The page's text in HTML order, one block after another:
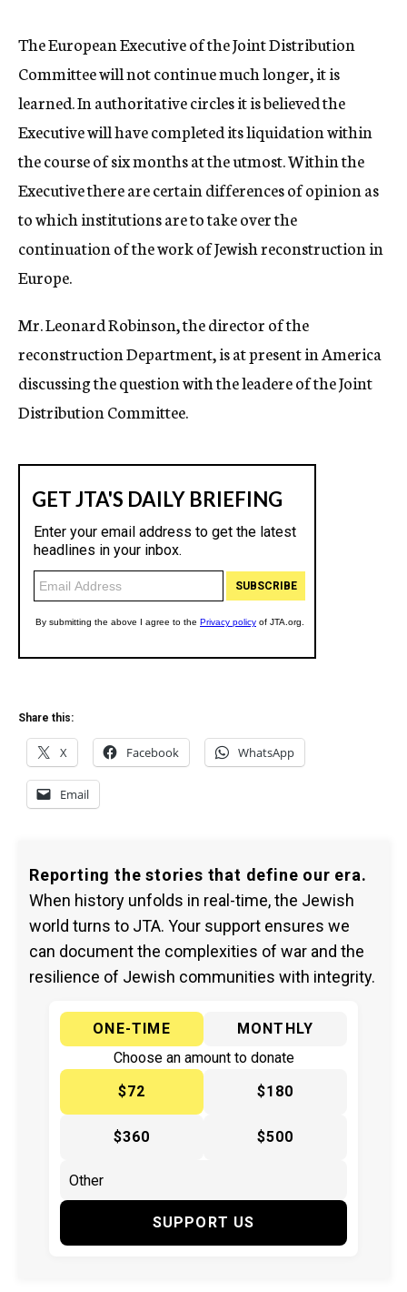
The European Executive of the Joint Distribution
Committee will not continue much longer, it is
learned. In authoritative circles it is believed the
Executive will have completed its liquidation within
the course of six months at the utmost. Within the
Executive there are certain differences of opinion as
to which institutions are to take over the
continuation of the work of Jewish reconstruction in
Europe.
Mr. Leonard Robinson, the director of the
reconstruction Department, is at present in America
discussing the question with the leadere of the Joint
Distribution Committee.
Share this:
X Facebook WhatsApp
Email
Reporting the stories that define our era.
When history unfolds in real-time, the Jewish
world turns to JTA. Your support ensures we
can document the complexities of war and the
resilience of Jewish communities with integrity.
ONE-TIME
MONTHLY
Choose an amount to donate
$72
$180
$360 $500
SUPPORT US